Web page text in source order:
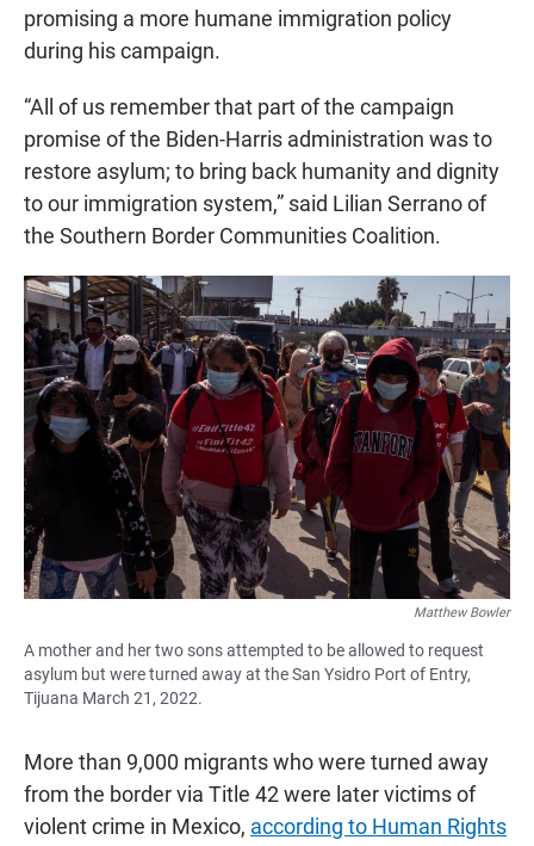
promising a more humane immigration policy
during his campaign.
“All of us remember that part of the campaign
promise of the Biden-Harris administration was to
restore asylum; to bring back humanity and dignity
to our immigration system,” said Lilian Serrano of
the Southern Border Communities Coalition.
Matthew Bowler
A mother and her two sons attempted to be allowed to request
asylum but were turned away at the San Ysidro Port of Entry,
Tijuana March 21, 2022.
More than 9,000 migrants who were turned away
from the border via Title 42 were later victims of
violent crime in Mexico, according to Human Rights